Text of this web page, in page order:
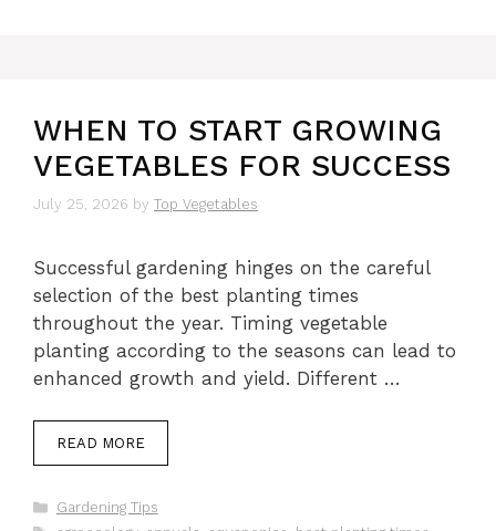
WHEN TO START GROWING
VEGETABLES FOR SUCCESS
July 25, 2026 by Top Vegetables
Successful gardening hinges on the careful
selection of the best planting times
throughout the year. Timing vegetable
planting according to the seasons can lead to
enhanced growth and yield. Different …
READ MORE
Categories
Gardening Tips